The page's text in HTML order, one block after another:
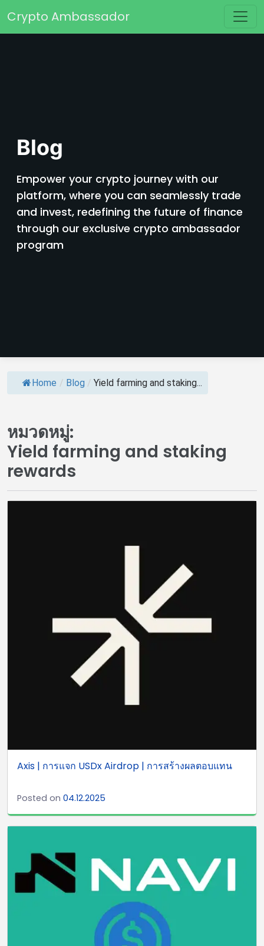
Main Navigation
Crypto Ambassador
Blog
Empower your crypto journey with our
platform, where you can seamlessly trade
and invest, redefining the future of finance
through our exclusive crypto ambassador
program
Home / Blog / Yield farming and staking...
หมวดหมู่:
Yield farming and staking
rewards
Axis | การแจก USDx Airdrop | การสร้างผลตอบแทน
Posted on 04.12.2025